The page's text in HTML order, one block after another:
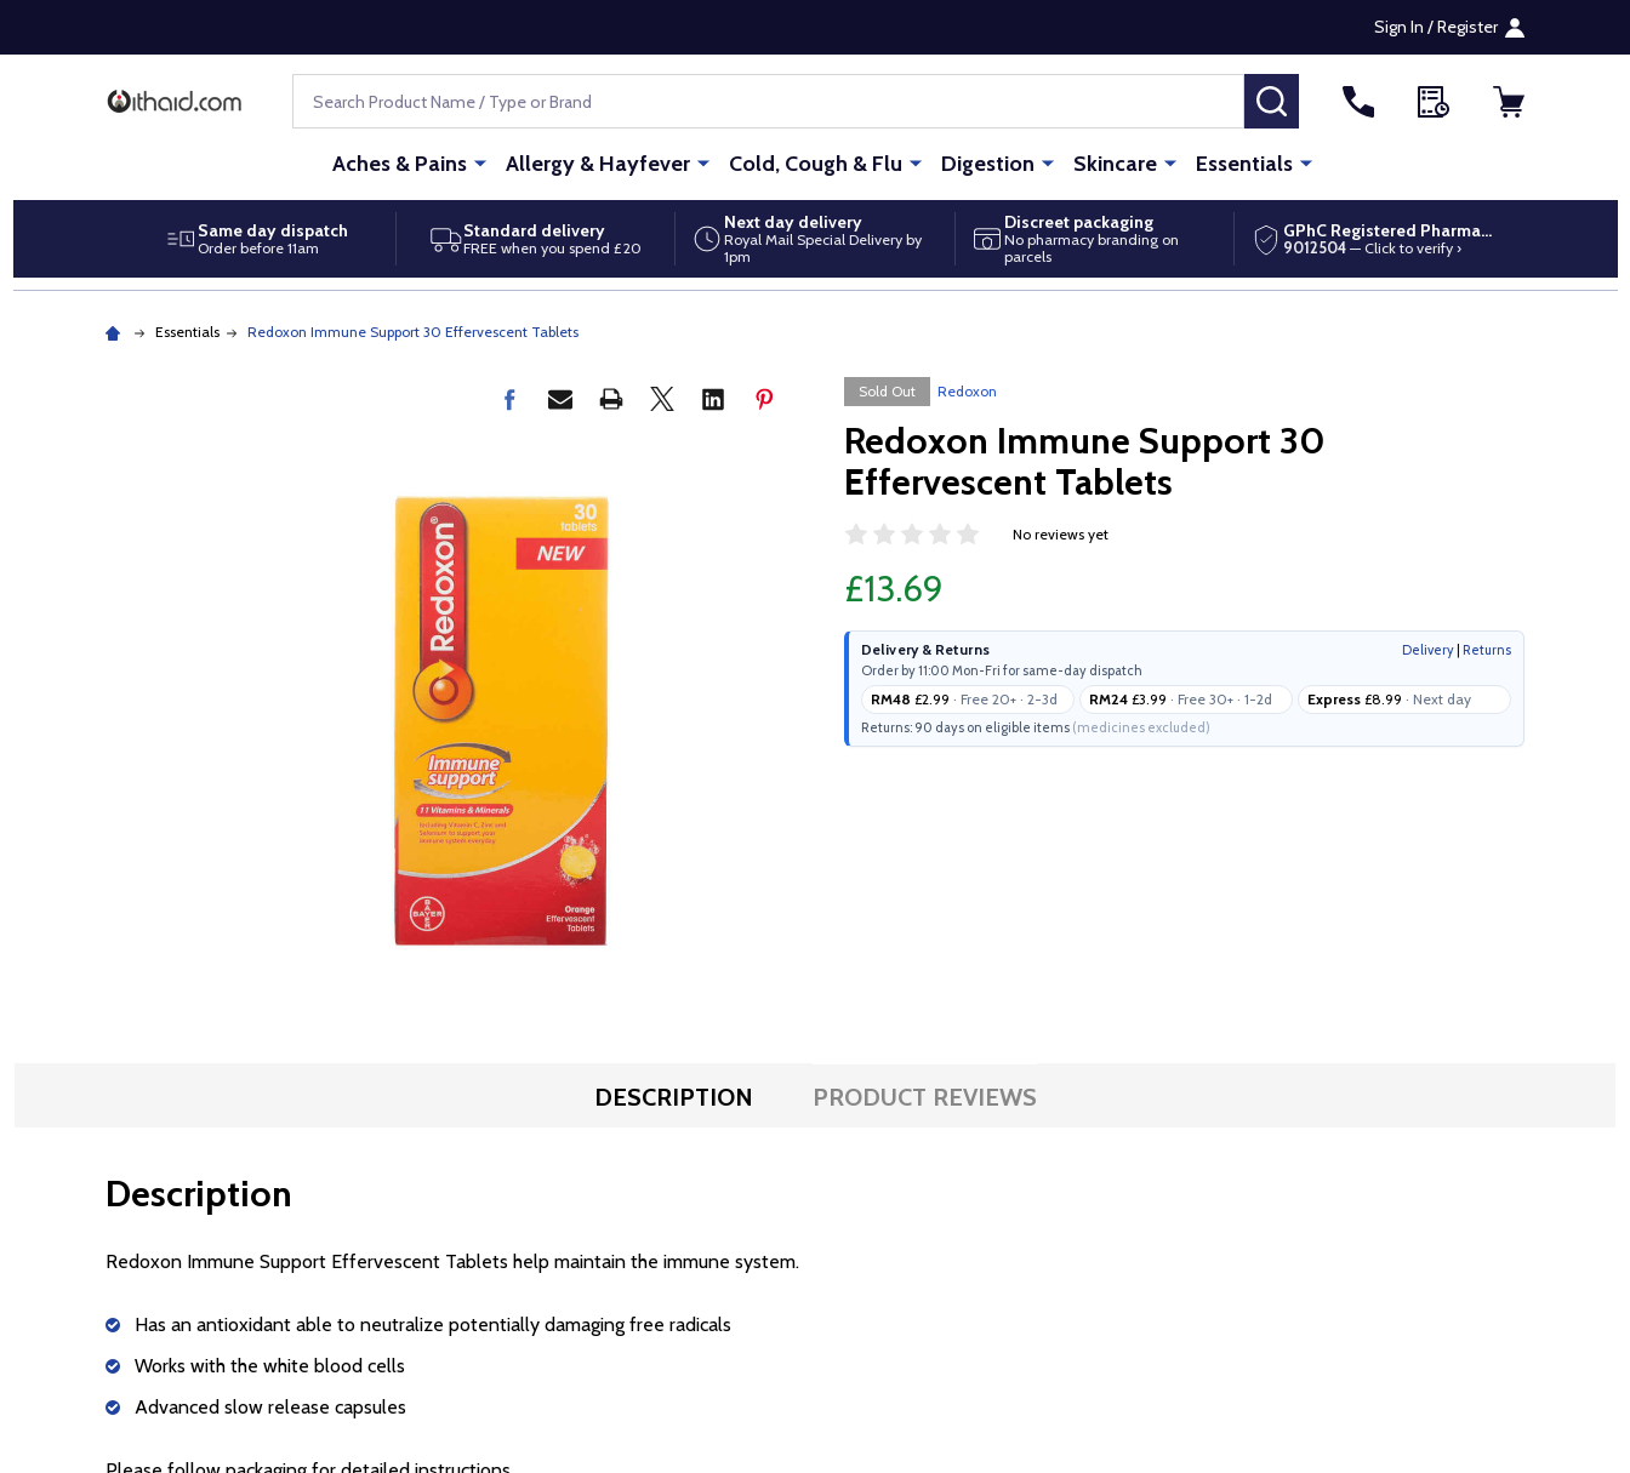
Sign In / Register
SEARCH
Aches & Pains Allergy & Hayfever Cold, Cough & Flu Digestion Skincare Essentials
Same day dispatch
Order before 11am
Standard delivery
FREE when you spend £20
Next day delivery
Royal Mail Special Delivery by
1pm
Discreet packaging
No pharmacy branding on
parcels
GPhC Registered Pharmacy
9012504 — Click to verify ›
Essentials Redoxon Immune Support 30 Effervescent Tablets
Sold Out Redoxon
Redoxon Immune Support 30
Effervescent Tablets
No reviews yet
£13.69
Delivery & Returns Delivery| Returns
Order by 11:00 Mon-Fri for same-day dispatch
RM48 £2.99 · Free 20+ · 2-3d RM24 £3.99 · Free 30+ · 1-2d Express £8.99 · Next day
Returns: 90 days on eligible items (medicines excluded)
DESCRIPTION PRODUCT REVIEWS
Description
Redoxon Immune Support Effervescent Tablets help maintain the immune system.
Has an antioxidant able to neutralize potentially damaging free radicals
Works with the white blood cells
Advanced slow release capsules